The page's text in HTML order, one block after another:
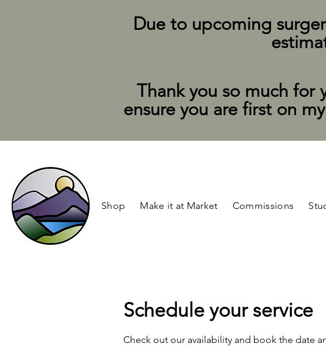
Due to upcoming
Thank you so much
ensure you are first on
Shop Make it at Market Commissions
Schedule your service
Check out our availability and book the date